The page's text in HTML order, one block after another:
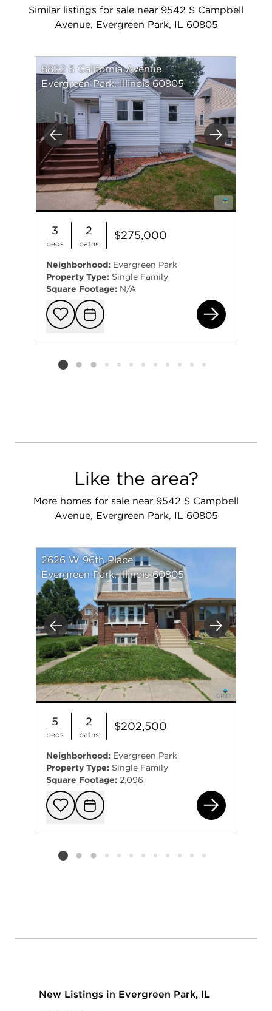
Similar listings for sale near 9542 S Campbell
Avenue, Evergreen Park, IL 60805
Previous Next
8822 S California Avenue
Evergreen Park, Illinois 60805
3
beds
2
baths
$275,000
Neighborhood: Evergreen Park
Property Type: Single Family
Square Footage: N/A
Add to
Request
Listing card 2 selected
Like the area?
More homes for sale near 9542 S Campbell
Avenue, Evergreen Park, IL 60805
Previous Next
2626 W 96th Place
Evergreen Park, Illinois 60805
5
beds
2
baths
$202,500
Neighborhood: Evergreen Park
Property Type: Single Family
Square Footage: 2,096
Add to
Request
Listing card 2 selected
New Listings in Evergreen Park, IL